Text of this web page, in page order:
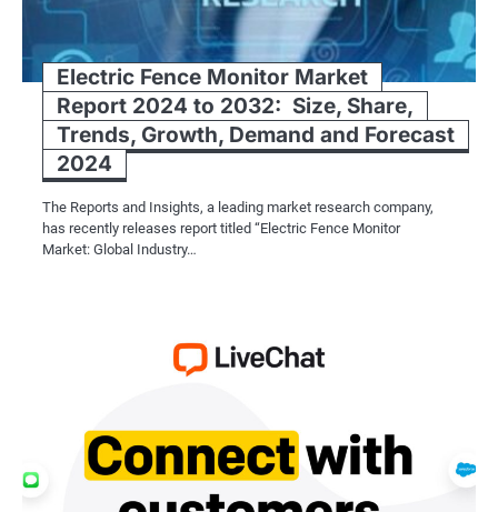
Electric Fence Monitor Market
Report 2024 to 2032: Size, Share,
Trends, Growth, Demand and Forecast
2024
The Reports and Insights, a leading market research company,
has recently releases report titled “Electric Fence Monitor
Market: Global Industry…